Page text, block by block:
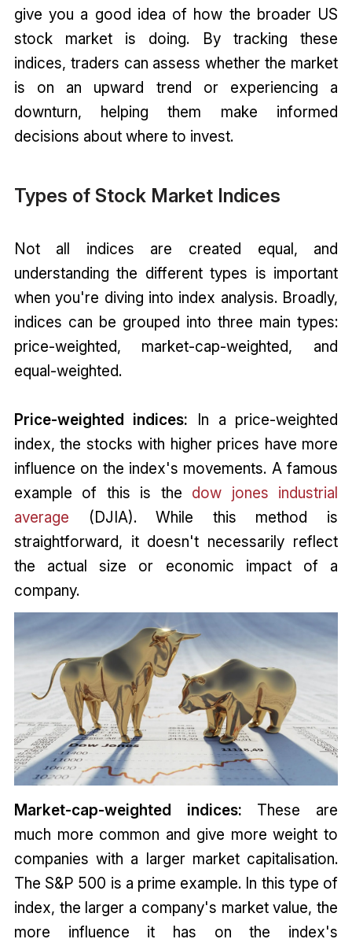
give you a good idea of how the broader US
stock market is doing. By tracking these
indices, traders can assess whether the market
is on an upward trend or experiencing a
downturn, helping them make informed
decisions about where to invest.
Types of Stock Market Indices
Not all indices are created equal, and
understanding the different types is important
when you're diving into index analysis. Broadly,
indices can be grouped into three main types:
price-weighted, market-cap-weighted, and
equal-weighted.
Price-weighted indices: In a price-weighted
index, the stocks with higher prices have more
influence on the index's movements. A famous
example of this is the dow jones industrial
average (DJIA). While this method is
straightforward, it doesn't necessarily reflect
the actual size or economic impact of a
company.
Market-cap-weighted indices: These are
much more common and give more weight to
companies with a larger market capitalisation.
The S&P 500 is a prime example. In this type of
index, the larger a company's market value, the
more influence it has on the index's